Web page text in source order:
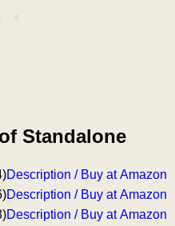
Standalone
Description / Buy at Amazon
Description / Buy at Amazon
Description / Buy at Amazon